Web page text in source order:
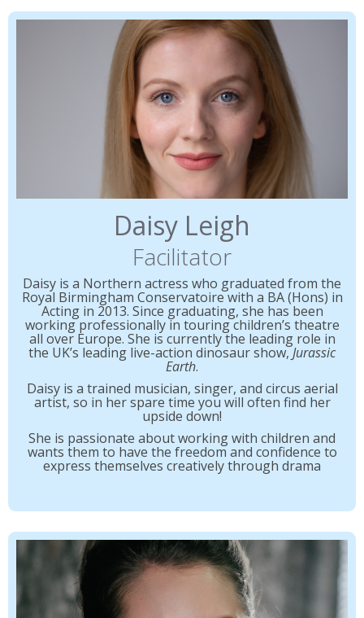
Daisy Leigh
Facilitator
Daisy is a Northern actress who graduated from the
Royal Birmingham Conservatoire with a BA (Hons) in
Acting in 2013. Since graduating, she has been
working professionally in touring children’s theatre
all over Europe. She is currently the leading role in
the UK’s leading live-action dinosaur show,Jurassic
Earth.
Daisy is a trained musician, singer, and circus aerial
artist, so in her spare time you will often find her
upside down!
She is passionate about working with children and
wants them to have the freedom and confidence to
express themselves creatively through drama